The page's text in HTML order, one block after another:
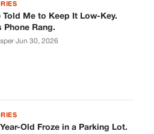
Told Me to Keep It Low-Key.
Phone Rang.
·Jun 30, 2026
Old Froze in a Parking Lot.